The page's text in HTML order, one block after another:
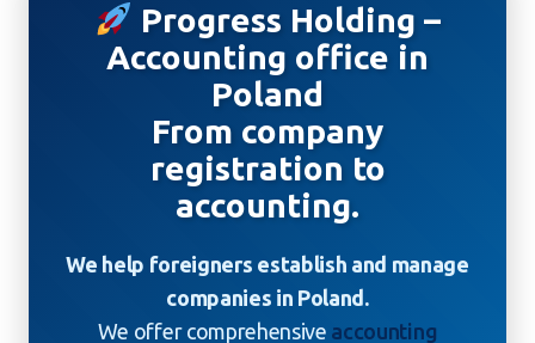
Progress Holding –
Accounting office in
Poland
From company
registration to
accounting.
We help foreigners establish and manage
companies in Poland.
We offer comprehensive accounting